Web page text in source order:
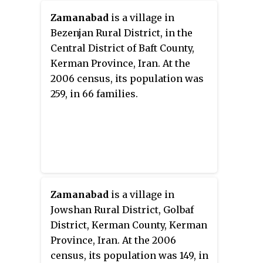
Zamanabad is a village in
Bezenjan Rural District, in the
Central District of Baft County,
Kerman Province, Iran. At the
2006 census, its population was
259, in 66 families.
Zamanabad is a village in
Jowshan Rural District, Golbaf
District, Kerman County, Kerman
Province, Iran. At the 2006
census, its population was 149, in